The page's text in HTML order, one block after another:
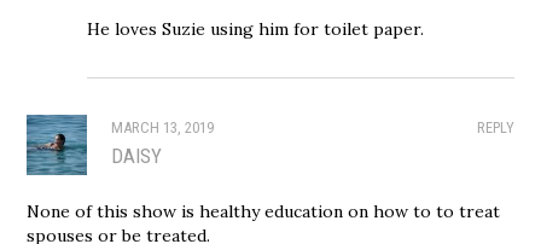
He loves Suzie using him for toilet paper.
REPLY
MARCH 13, 2019
DAISY
None of this show is healthy education on how to to treat
spouses or be treated.